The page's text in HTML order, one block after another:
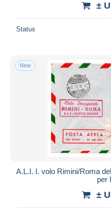
±
Status
New
A.L.I. I. volo Rimini/Roma
per
±